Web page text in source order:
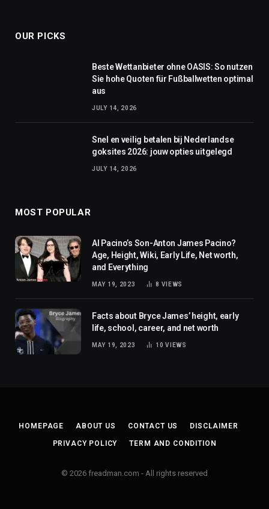
OUR PICKS
Beste Wettanbieter ohne OASIS: So nutzen
Sie hohe Quoten für Fußballwetten optimal
aus
JULY 14, 2026
Snel en veilig betalen bij Nederlandse
goksites 2026: jouw opties uitgelegd
JULY 14, 2026
MOST POPULAR
Al Pacino’s Son-Anton James Pacino?
Age, Height, Wiki, Early Life, Net worth,
and Everything
MAY 19, 2023 8 VIEWS
Facts about Bryce James’ height, early
life, school, career, and net worth
MAY 19, 2023 10VIEWS
HOMEPAGE ABOUT US CONTACT US DISCLAIMER
PRIVACY POLICY TERM AND CONDITION
© 2026 freadman.com - All rights reserved